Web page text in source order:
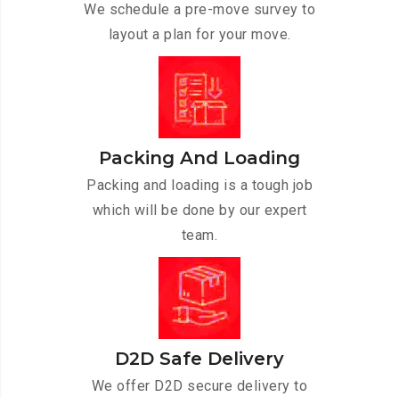
We schedule a pre-move survey to
layout a plan for your move.
Packing And Loading
Packing and loading is a tough job
which will be done by our expert
team.
D2D Safe Delivery
We offer D2D secure delivery to